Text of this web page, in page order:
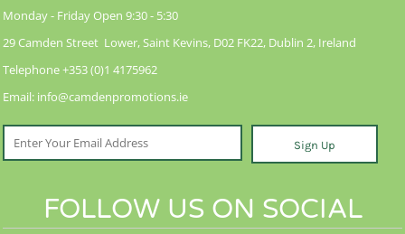
Monday - Friday Open 9:30 - 5:30
29 Camden Street Lower, Saint Kevins, D02 FK22, Dublin 2, Ireland
Telephone +353 (0)1 4175962
Email: info@camdenpromotions.ie
Sign Up
FOLLOW US ON SOCIAL